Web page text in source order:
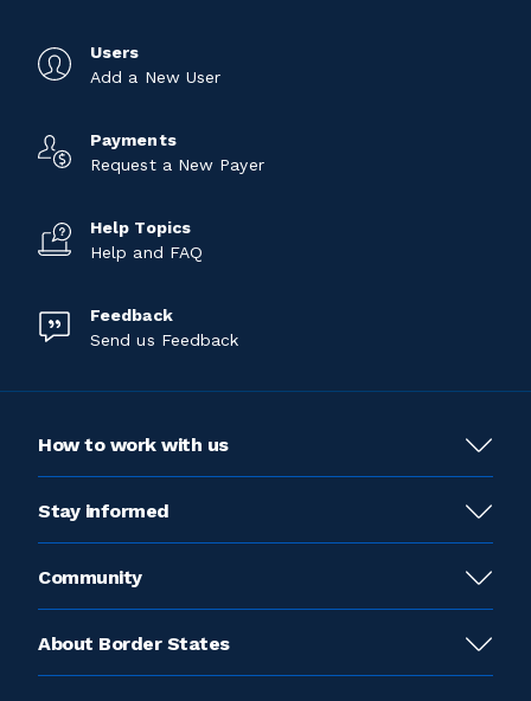
Users
Add a New User
Payments
Request a New Payer
Help Topics
Help and FAQ
Feedback
Send us Feedback
How to work with us
Stay informed
Community
About Border States